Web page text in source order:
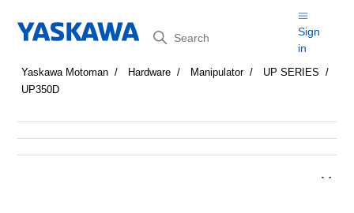
Search
Sign
in
Yaskawa Motoman Hardware Manipulator
UP SERIES
UP350D